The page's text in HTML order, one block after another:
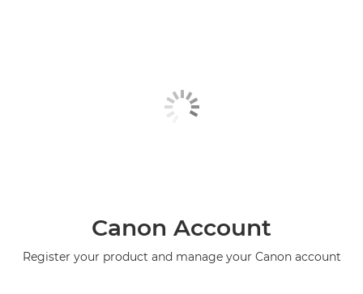
Canon Account
Register your product and manage your Canon account